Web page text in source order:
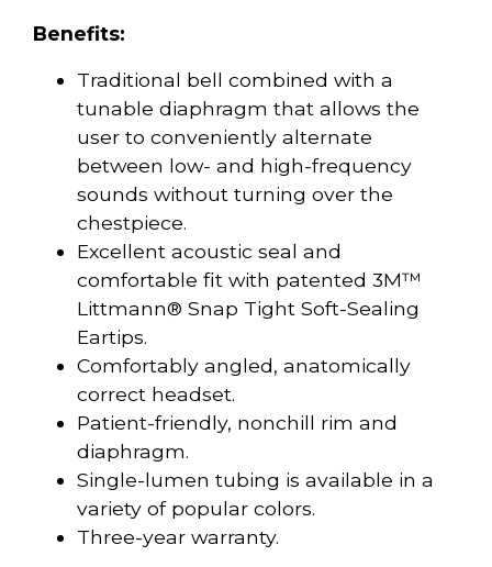
Benefits:
Traditional bell combined with a
tunable diaphragm that allows the
user to conveniently alternate
between low- and high-frequency
sounds without turning over the
chestpiece.
Excellent acoustic seal and
comfortable fit with patented 3M™
Littmann® Snap Tight Soft-Sealing
Eartips.
Comfortably angled, anatomically
correct headset.
Patient-friendly, nonchill rim and
diaphragm.
Single-lumen tubing is available in a
variety of popular colors.
Three-year warranty.